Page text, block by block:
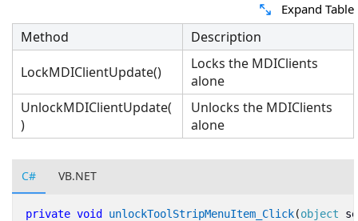
Expand Table
Method
Description
LockMDIClientUpdate()
Locks the MDIClients
alone
UnlockMDIClientUpdate(
)
Unlocks the MDIClients
alone
C# VB.NET
private void unlockToolStripMenuItem_Click(object